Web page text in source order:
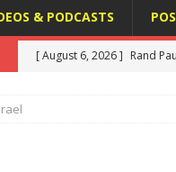
& PODCASTS
[ August 6, 2026 ] Rand